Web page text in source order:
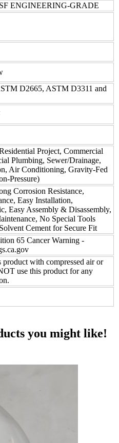
ENGINEERING-GRADE
D2665, ASTM D3311 and
Project, Commercial
Plumbing, Sewer/Drainage,
Air Conditioning, Gravity-Fed
Pressure)
Corrosion Resistance,
Easy Installation,
Easy Assembly & Disassembly,
No Special Tools
Cement for Secure Fit
65 Cancer Warning -
with compressed air or
use this product for any
you might like!